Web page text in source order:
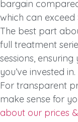
bargain
which can exceed
The best part
full treatment
sessions,
you’ve invested in.
For transparent
make sense for
about our prices